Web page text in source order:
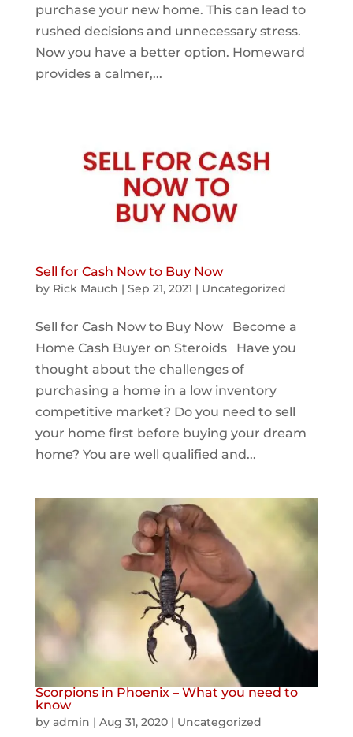
purchase your new home. This can lead to
rushed decisions and unnecessary stress.
Now you have a better option. Homeward
provides a calmer,...
Sell for Cash Now to Buy Now
by Rick Mauch | Sep 21, 2021 | Uncategorized
Sell for Cash Now to Buy Now Become a
Home Cash Buyer on Steroids Have you
thought about the challenges of
purchasing a home in a low inventory
competitive market? Do you need to sell
your home first before buying your dream
home? You are well qualified and...
Scorpions in Phoenix – What you need to
know
by admin | Aug 31, 2020| Uncategorized